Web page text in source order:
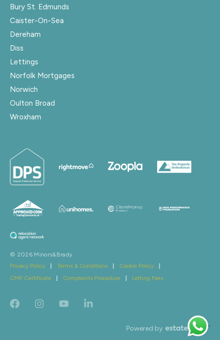
Bury St. Edmunds
Caister-On-Sea
Dereham
Diss
Lettings
Norfolk Mortgages
Norwich
Oulton Broad
Wroxham
© 2026 Minors&Brady
Privacy Policy
Terms & Conditions Cookie Policy
CMP Certificate
Complaints Procedure Letting Fees
Powered by